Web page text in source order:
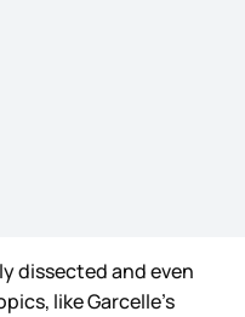
dissected and even
like Garcelle’s